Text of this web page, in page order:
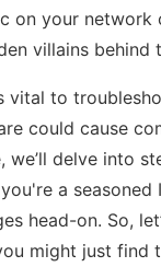
on your network
villains behind
vital to
could cause
we’ll delve into
a seasoned
head-on. So,
might just find